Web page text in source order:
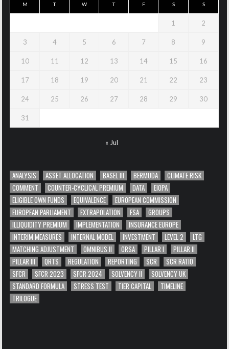
M T W T F S S
1 2
3 4 5 6 7 8 9
10 11 12 13 14 15 16
17 18 19 20 21 22 23
24 25 26 27 28 29 30
31
« Jul
ANALYSIS ASSET ALLOCATION BASEL III BERMUDA
CLIMATE RISK
COMMENT
COUNTER-CYCLICAL PREMIUM DATA
EIOPA
ELIGIBLE OWN FUNDS
EQUIVALENCE
EUROPEAN COMMISSION
EUROPEAN PARLIAMENT
EXTRAPOLATION FSA
GROUPS
ILLIQUIDITY PREMIUM
IMPLEMENTATION
INSURANCE EUROPE
INTERIM MEASURES
INTERNAL MODEL INVESTMENT LEVEL 2
LTG
MATCHING ADJUSTMENT
OMNIBUS II ORSA PILLAR I
PILLAR II
PILLAR III
QRTS REGULATION REPORTING SCR
SCR RATIO
SFCR
SFCR 2023 SFCR 2024 SOLVENCY II
SOLVENCY UK
STANDARD FORMULA
STRESS TEST TIER CAPITAL
TIMELINE
TRILOGUE